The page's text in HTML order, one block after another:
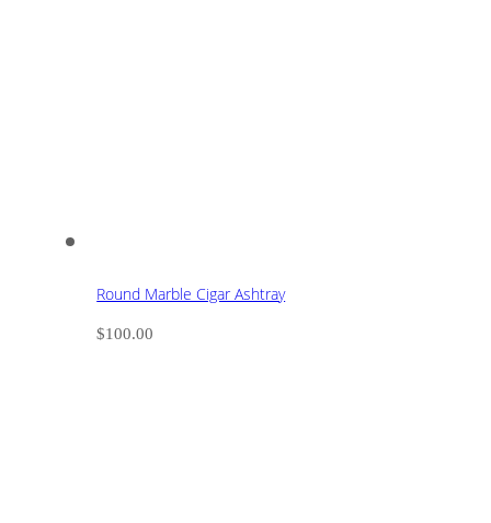
Round Marble Cigar Ashtray
$100.00